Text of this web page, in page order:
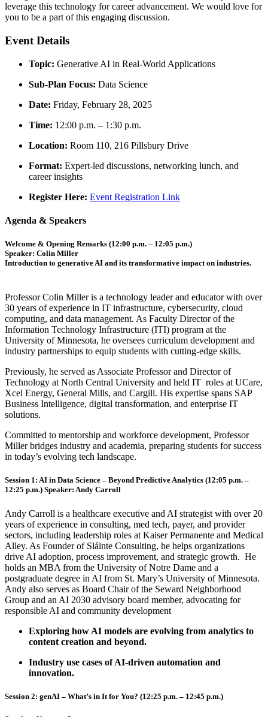
leverage this technology for career advancement. We would love for
you to be a part of this engaging discussion.
Event Details
Topic: Generative AI in Real-World Applications
Sub-Plan Focus: Data Science
Date: Friday, February 28, 2025
Time: 12:00 p.m. – 1:30 p.m.
Location: Room 110, 216 Pillsbury Drive
Format: Expert-led discussions, networking lunch, and
career insights
Register Here: Event Registration Link
Agenda & Speakers
Welcome & Opening Remarks (12:00 p.m. – 12:05 p.m.)
Speaker: Colin Miller
Introduction to generative AI and its transformative impact on industries.
Professor Colin Miller is a technology leader and educator with over
30 years of experience in IT infrastructure, cybersecurity, cloud
computing, and data management. As Faculty Director of the
Information Technology Infrastructure (ITI) program at the
University of Minnesota, he oversees curriculum development and
industry partnerships to equip students with cutting-edge skills.
Previously, he served as Associate Professor and Director of
Technology at North Central University and held IT roles at UCare,
Xcel Energy, General Mills, and Cargill. His expertise spans SAP
Business Intelligence, digital transformation, and enterprise IT
solutions.
Committed to mentorship and workforce development, Professor
Miller bridges industry and academia, preparing students for success
in today’s evolving tech landscape.
Session 1: AI in Data Science – Beyond Predictive Analytics (12:05 p.m. –
12:25 p.m.) Speaker: Andy Carroll
Andy Carroll is a healthcare executive and AI strategist with over 20
years of experience in consulting, med tech, payer, and provider
sectors, including leadership roles at Kaiser Permanente and Medical
Alley. As Founder of Sláinte Consulting, he helps organizations
drive AI adoption, process improvement, and strategic growth. He
holds an MBA from the University of Notre Dame and a
postgraduate degree in AI from St. Mary’s University of Minnesota.
Andy also serves as Board Chair of the Seward Neighborhood
Group and an AI 2030 advisory board member, advocating for
responsible AI and community development
Exploring how AI models are evolving from analytics to
content creation and beyond.
Industry use cases of AI-driven automation and
innovation.
Session 2: genAI – What’s in It for You? (12:25 p.m. – 12:45 p.m.)